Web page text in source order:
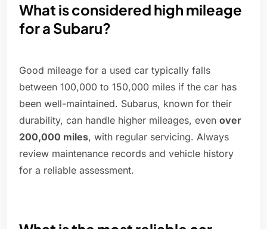
What is considered high mileage
for a Subaru?
Good mileage for a used car typically falls
between 100,000 to 150,000 miles if the car has
been well-maintained. Subarus, known for their
durability, can handle higher mileages, even over
200,000 miles, with regular servicing. Always
review maintenance records and vehicle history
for a reliable assessment.